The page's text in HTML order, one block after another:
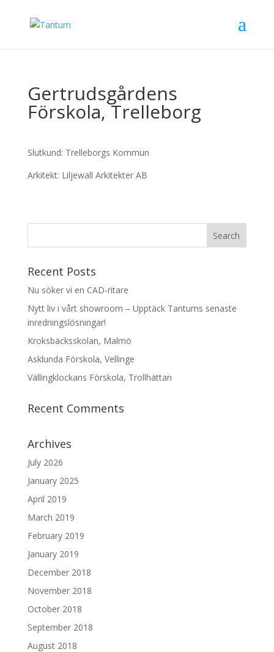
Gertrudsgårdens
Förskola, Trelleborg
Slutkund: Trelleborgs Kommun
Arkitekt: Liljewall Arkitekter AB
Recent Posts
Nu söker vi en CAD-ritare
Nytt liv i vårt showroom – Upptäck Tantums senaste
inredningslösningar!
Kroksbäcksskolan, Malmö
Asklunda Förskola, Vellinge
Vällingklockans Förskola, Trollhättan
Recent Comments
Archives
July 2026
January 2025
April 2019
March 2019
February 2019
January 2019
December 2018
November 2018
October 2018
September 2018
August 2018